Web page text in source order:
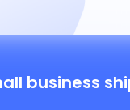
business